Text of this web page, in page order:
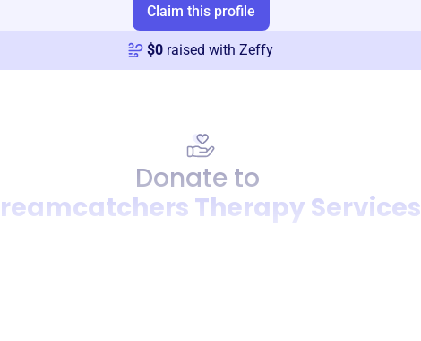
Claim this profile
$0 raised with Zeffy
Donate to
Therapy Services